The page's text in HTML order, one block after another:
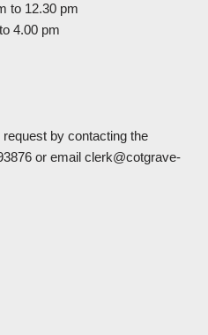
to 12.30 pm
4.00 pm
by contacting the
or email clerk@cotgrave-